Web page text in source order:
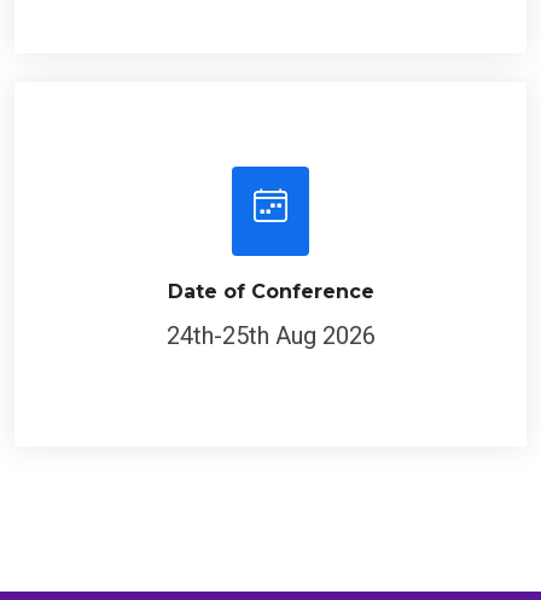
Date of Conference
24th-25th Aug 2026